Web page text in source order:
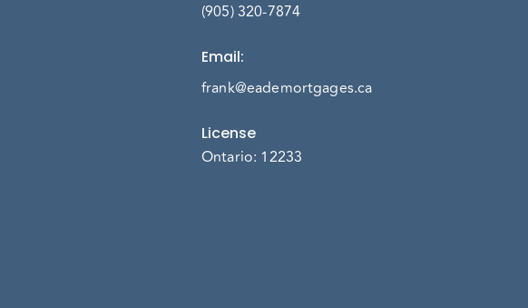
(905) 320-7874
Email:
frank@eademortgages.ca
License
Ontario: 12233